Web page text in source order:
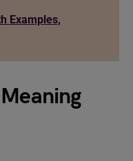
Examples,